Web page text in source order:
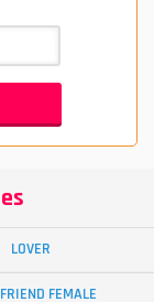
LOVER
FEMALE